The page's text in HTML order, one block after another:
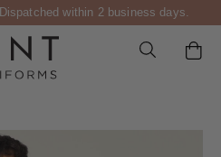
Dispatched within 2 business days.